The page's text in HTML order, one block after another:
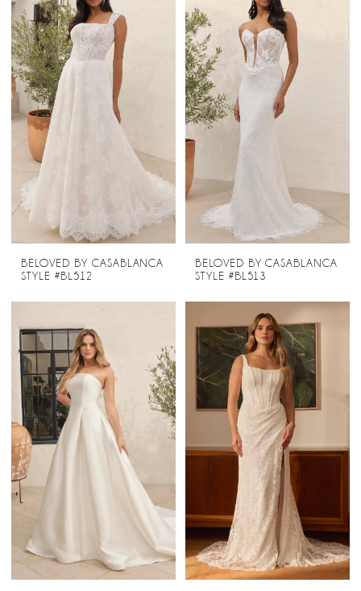
BELOVED BY CASABLANCA
STYLE #BL512
BELOVED BY CASABLANCA
STYLE #BL513